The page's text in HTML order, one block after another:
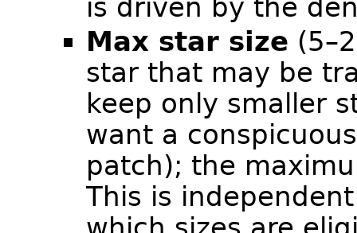
is driven by the
Max star size
star that may be
keep only smaller
want a
patch); the
This is